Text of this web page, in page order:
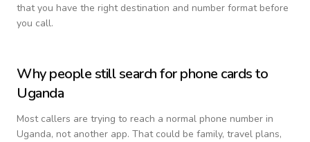
that you have the right destination and number format before
you call.
Why people still search for phone cards to
Uganda
Most callers are trying to reach a normal phone number in
Uganda, not another app. That could be family, travel plans,